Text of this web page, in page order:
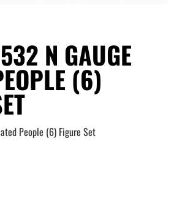
N GAUGE
(6)
People (6) Figure Set